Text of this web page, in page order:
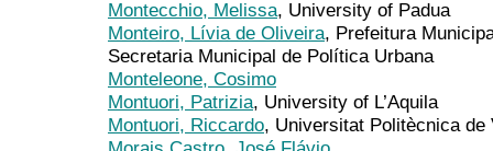
Montecchio, Melissa, University of Padua
Monteiro, Lívia de Oliveira, Prefeitura
Secretaria Municipal de Política Urbana
Monteleone, Cosimo
Montuori, Patrizia, University of L’Aquila
Montuori, Riccardo, Universitat Politècnica de